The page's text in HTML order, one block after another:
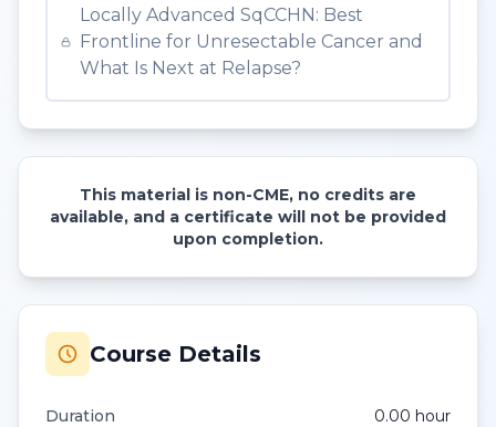
Locally Advanced SqCCHN: Best
Frontline for Unresectable Cancer and
What Is Next at Relapse?
This material is non-CME, no credits are
available, and a certificate will not be provided
upon completion.
Course Details
Duration 0.00 hour